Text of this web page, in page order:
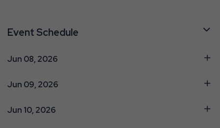
Event Schedule
Jun 08, 2026
Jun 09, 2026
Jun 10, 2026